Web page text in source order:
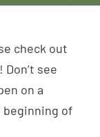
check out
see
on a
beginning of